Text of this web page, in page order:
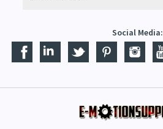
Social Media: